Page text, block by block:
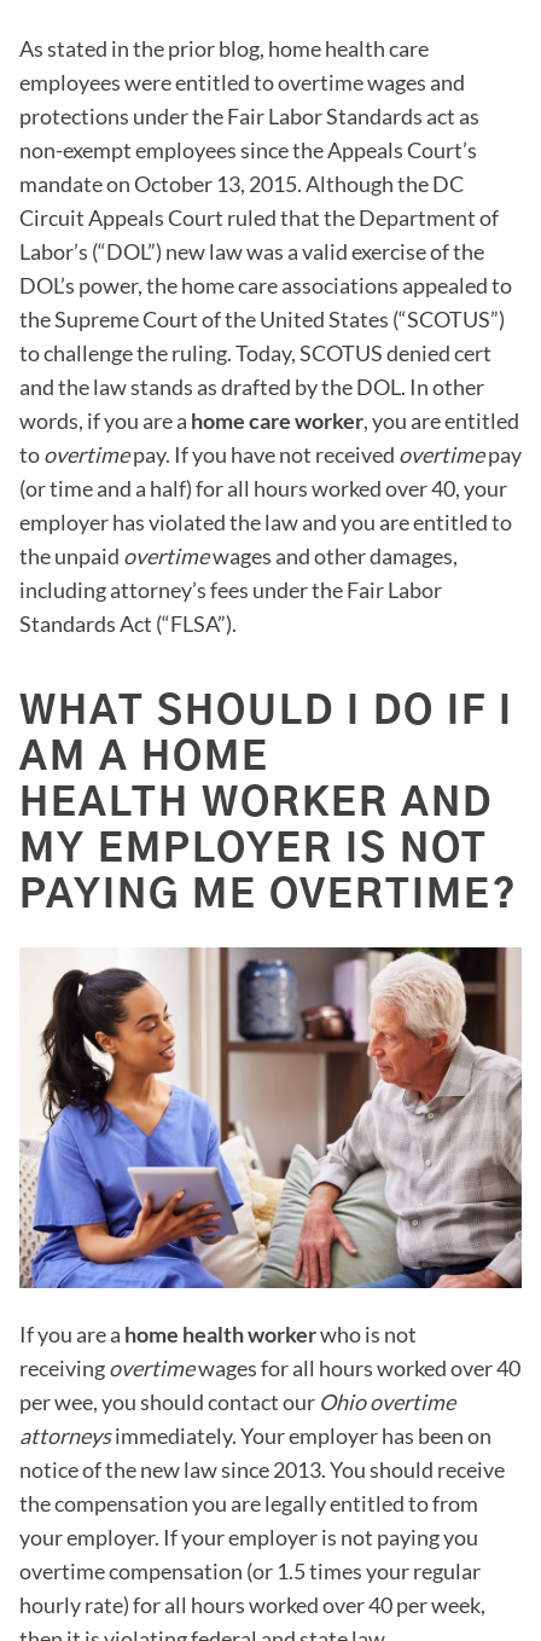
As stated in the prior blog, home health care
employees were entitled to overtime wages and
protections under the Fair Labor Standards act as
non-exempt employees since the Appeals Court’s
mandate on October 13, 2015. Although the DC
Circuit Appeals Court ruled that the Department of
Labor’s (“DOL”) new law was a valid exercise of the
DOL’s power, the home care associations appealed to
the Supreme Court of the United States (“SCOTUS”)
to challenge the ruling. Today, SCOTUS denied cert
and the law stands as drafted by the DOL. In other
words, if you are a home care worker, you are entitled
toovertimepay. If you have not received overtimepay
(or time and a half) for all hours worked over 40, your
employer has violated the law and you are entitled to
the unpaid overtimewages and other damages,
including attorney’s fees under the Fair Labor
Standards Act (“FLSA”).
WHAT SHOULD I DO IF I
AM A HOME
HEALTH WORKER AND
MY EMPLOYER IS NOT
PAYING ME OVERTIME?
If you are a home health workerwho is not
receivingovertimewages for all hours worked over 40
per wee, you should contact our Ohio overtime
attorneysimmediately. Your employer has been on
notice of the new law since 2013. You should receive
the compensation you are legally entitled to from
your employer. If your employer is not paying you
overtime compensation (or 1.5 times your regular
hourly rate) for all hours worked over 40 per week,